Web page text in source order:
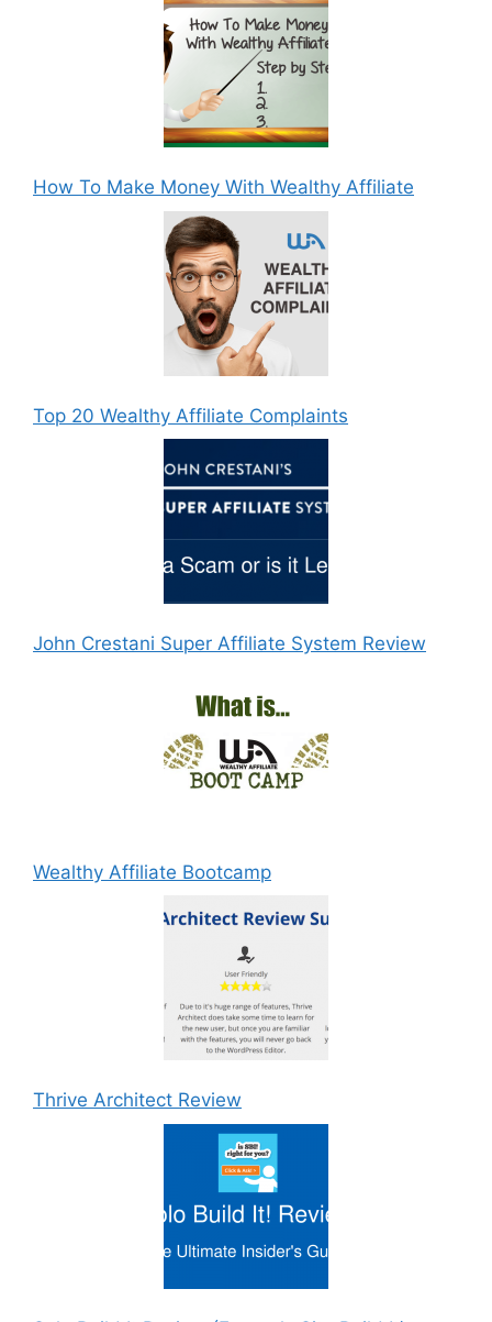
How To Make Money With Wealthy Affiliate
Top 20 Wealthy Affiliate Complaints
John Crestani Super Affiliate System Review
Wealthy Affiliate Bootcamp
Thrive Architect Review